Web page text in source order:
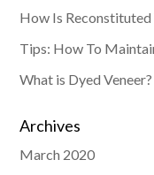
How Is Reconstituted
Tips: How To
What is Dyed Veneer?
Archives
March 2020